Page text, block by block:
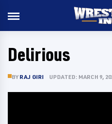
Delirious
BY RAJ GIRI UPDATED: MARCH 9,